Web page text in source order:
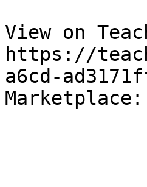
View on
https://
a6cd-